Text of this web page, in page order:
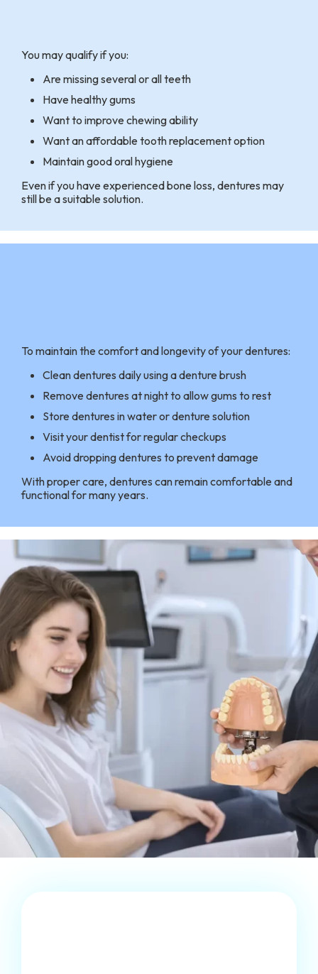
You may qualify if you:
Are missing several or all teeth
Have healthy gums
Want to improve chewing ability
Want an affordable tooth replacement option
Maintain good oral hygiene
Even if you have experienced bone loss, dentures may
still be a suitable solution.
To maintain the comfort and longevity of your dentures:
Clean dentures daily using a denture brush
Remove dentures at night to allow gums to rest
Store dentures in water or denture solution
Visit your dentist for regular checkups
Avoid dropping dentures to prevent damage
With proper care, dentures can remain comfortable and
functional for many years.